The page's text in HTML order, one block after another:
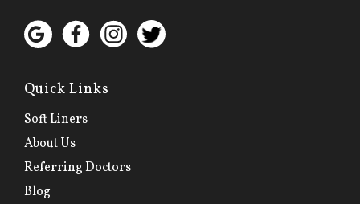
Quick Links
Soft Liners
About Us
Referring Doctors
Blog